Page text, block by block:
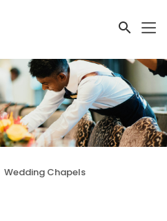
Wedding Chapels